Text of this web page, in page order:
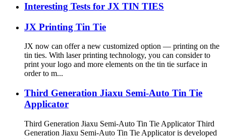
Interesting Tests for JX TIN TIES
JX Printing Tin Tie
JX now can offer a new customized option — printing on the
tin ties. With laser printing technology, you can consider to
print your logo and more elements on the tin tie surface in
order to m...
Third Generation Jiaxu Semi-Auto Tin Tie
Applicator
Third Generation Jiaxu Semi-Auto Tin Tie Applicator Third
Generation Jiaxu Semi-Auto Tin Tie Applicator is developed